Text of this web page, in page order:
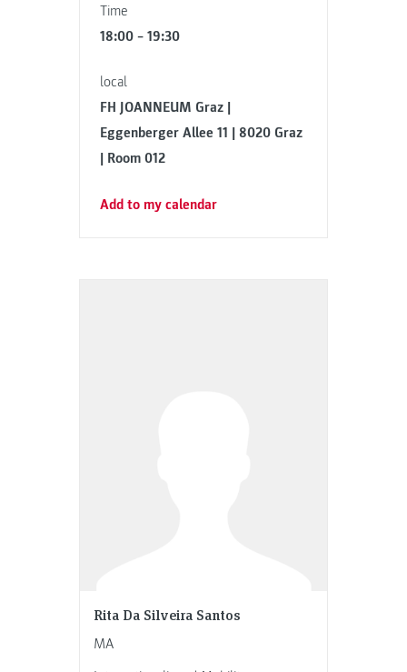
Time
18:00 – 19:30
local
FH JOANNEUM Graz |
Eggenberger Allee 11 | 8020 Graz
| Room 012
Add to my calendar
Rita Da Silveira Santos
MA